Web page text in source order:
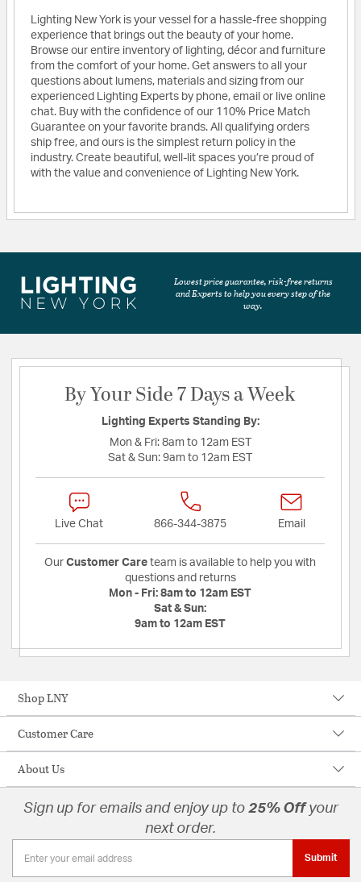
Lighting New York is your vessel for a hassle-free shopping
experience that brings out the beauty of your home.
Browse our entire inventory of lighting, décor and furniture
from the comfort of your home. Get answers to all your
questions about lumens, materials and sizing from our
experienced Lighting Experts by phone, email or live online
chat. Buy with the confidence of our 110% Price Match
Guarantee on your favorite brands. All qualifying orders
ship free, and ours is the simplest return policy in the
industry. Create beautiful, well-lit spaces you’re proud of
with the value and convenience of Lighting New York.
Lowest price guarantee, risk-free returns
and Experts to help you every step of the
way.
By Your Side 7 Days a Week
Lighting Experts Standing By:
Mon & Fri: 8am to 12am EST
Sat & Sun: 9am to 12am EST
Live Chat 866-344-3875 Email
Our Customer Care team is available to help you with
questions and returns
Mon - Fri: 8am to 12am EST
Sat & Sun:
9am to 12am EST
Shop LNY
Customer Care
About Us
Sign up for emails and enjoy up to 25% Offyour
next order.
Submit